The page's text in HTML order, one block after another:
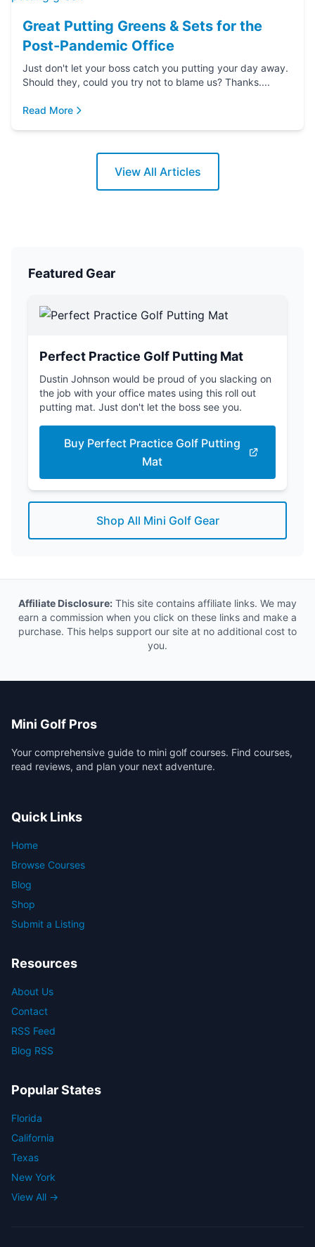
Great Putting Greens & Sets for the
Post-Pandemic Office
Just don't let your boss catch you putting your day away.
Should they, could you try not to blame us? Thanks....
Read More
View All Articles
Featured Gear
Perfect Practice Golf Putting Mat
Dustin Johnson would be proud of you slacking on
the job with your office mates using this roll out
putting mat. Just don't let the boss see you.
Buy Perfect Practice Golf Putting
Mat
Shop All Mini Golf Gear
Affiliate Disclosure: This site contains affiliate links. We may
earn a commission when you click on these links and make a
purchase. This helps support our site at no additional cost to
you.
Mini Golf Pros
Your comprehensive guide to mini golf courses. Find courses,
read reviews, and plan your next adventure.
Quick Links
Home
Browse Courses
Blog
Shop
Submit a Listing
Resources
About Us
Contact
RSS Feed
Blog RSS
Popular States
Florida
California
Texas
New York
View All →